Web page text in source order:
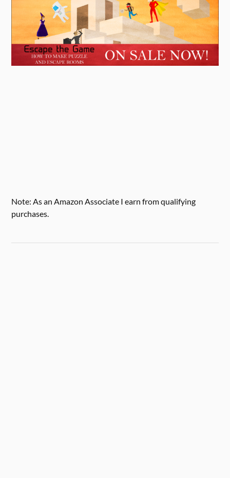
Note: As an Amazon Associate I earn from qualifying
purchases.